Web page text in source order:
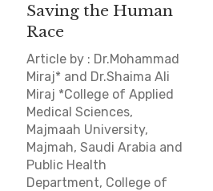
Saving the Human
Race
Article by : Dr.Mohammad
Miraj* and Dr.Shaima Ali
Miraj *College of Applied
Medical Sciences,
Majmaah University,
Majmah, Saudi Arabia and
Public Health
Department, College of